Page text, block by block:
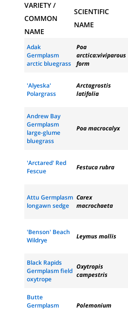
VARIETY /
COMMON
NAME
SCIENTIFIC
NAME
Adak
Germplasm
arctic bluegrass
Poa
arctica:viviparous
form
'Alyeska'
Polargrass
Arctagrostis
latifolia
Andrew Bay
Germplasm
large-glume
bluegrass
Poa macrocalyx
'Arctared' Red
Fescue
Festuca rubra
Attu Germplasm
longawn sedge
Carex
macrochaeta
'Benson' Beach
Wildrye
Leymus mollis
Black Rapids
Germplasm field
oxytrope
Oxytropis
campestris
Butte
Germplasm
Polemonium